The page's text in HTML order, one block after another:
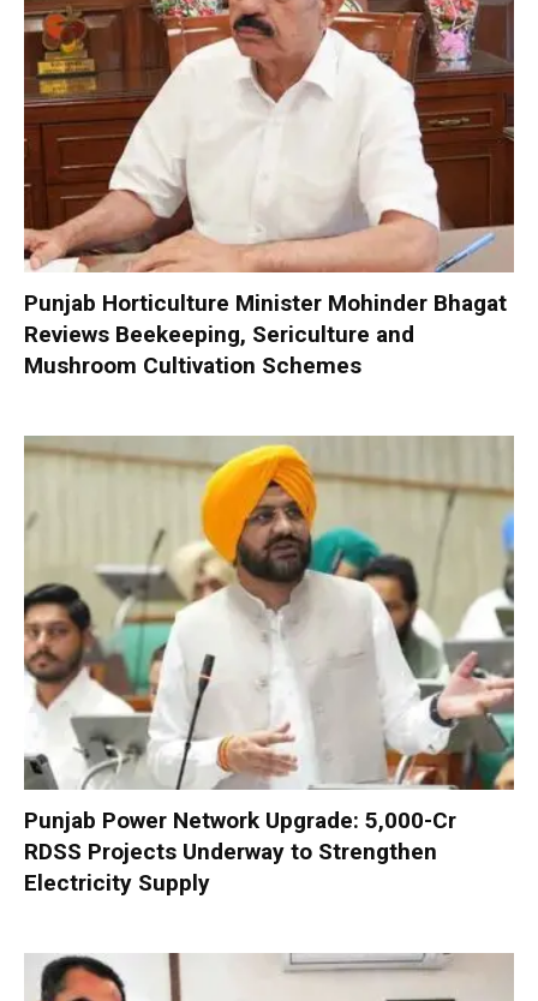
Punjab Horticulture Minister Mohinder Bhagat
Reviews Beekeeping, Sericulture and
Mushroom Cultivation Schemes
Punjab Power Network Upgrade: ₹5,000-Cr
RDSS Projects Underway to Strengthen
Electricity Supply